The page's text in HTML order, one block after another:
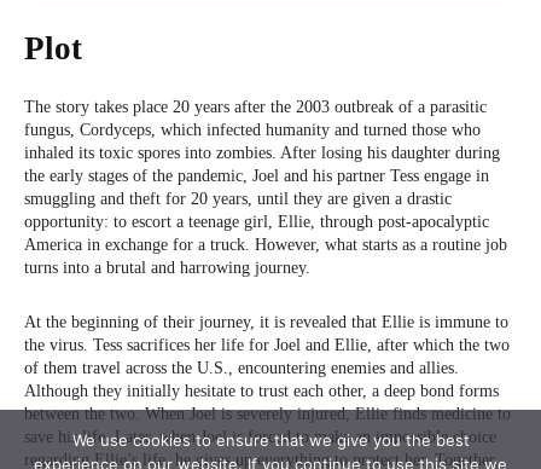
We use cookies to ensure that we give you the best
experience on our website. If you continue to use this site we